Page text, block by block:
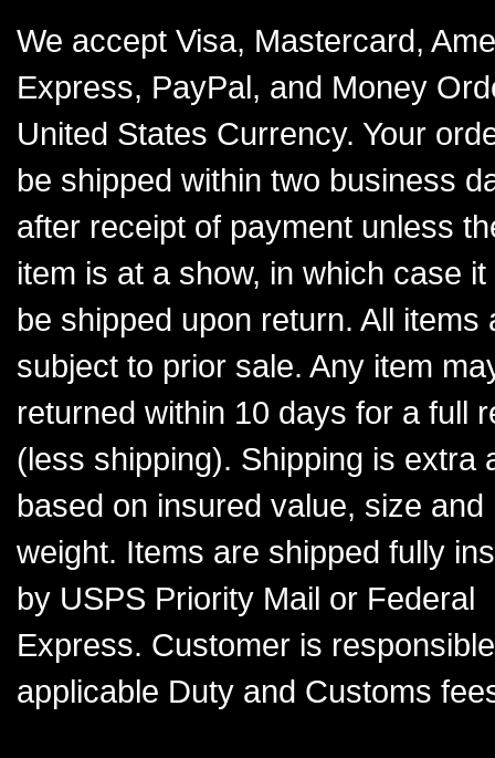
We accept Visa, Mastercard,
Express, PayPal, and Money
United States Currency. Your
be shipped within two business
after receipt of payment unless
item is at a show, in which case it
be shipped upon return. All items
subject to prior sale. Any item
returned within 10 days for a full
(less shipping). Shipping is extra
based on insured value, size and
weight. Items are shipped fully
by USPS Priority Mail or Federal
Express. Customer is
applicable Duty and Customs